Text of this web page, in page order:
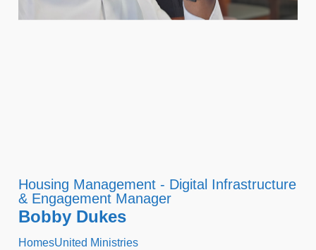
Housing Management - Digital Infrastructure
& Engagement Manager
Bobby Dukes
HomesUnited Ministries